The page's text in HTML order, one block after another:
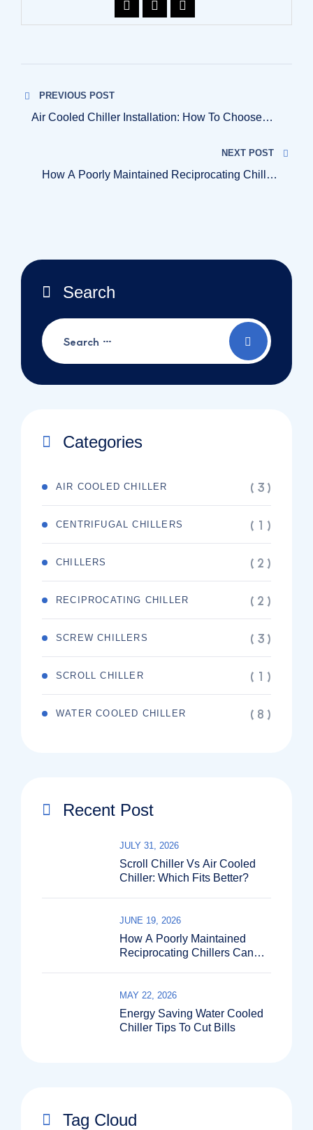
PREVIOUS POST
Air Cooled Chiller Installation: How To Choose
NEXT POST
How A Poorly Maintained Reciprocating Chillers
Search
Categories
AIR COOLED CHILLER ( 3 )
CENTRIFUGAL CHILLERS ( 1 )
CHILLERS ( 2 )
RECIPROCATING CHILLER ( 2 )
SCREW CHILLERS ( 3 )
SCROLL CHILLER ( 1 )
WATER COOLED CHILLER ( 8 )
Recent Post
Scroll Chiller Vs Air Cooled
Chiller: Which Fits Better?
JULY 31, 2026
How A Poorly Maintained
Reciprocating Chillers Can
JUNE 19, 2026
Energy Saving Water Cooled
Chiller Tips To Cut Bills
MAY 22, 2026
Tag Cloud